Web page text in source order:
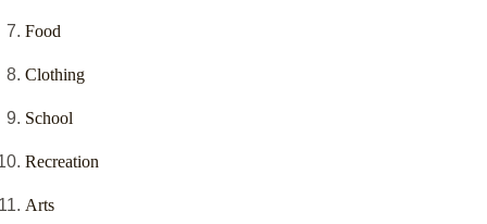
Food
Clothing
School
Recreation
Arts